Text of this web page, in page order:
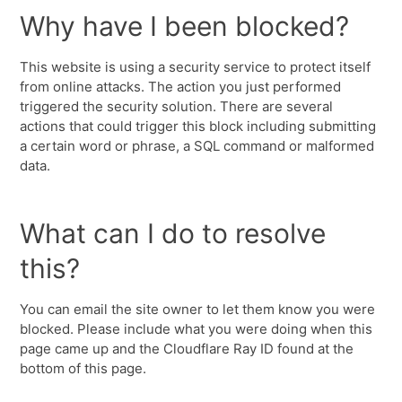
Why have I been blocked?
This website is using a security service to protect itself
from online attacks. The action you just performed
triggered the security solution. There are several
actions that could trigger this block including submitting
a certain word or phrase, a SQL command or malformed
data.
What can I do to resolve
this?
You can email the site owner to let them know you were
blocked. Please include what you were doing when this
page came up and the Cloudflare Ray ID found at the
bottom of this page.